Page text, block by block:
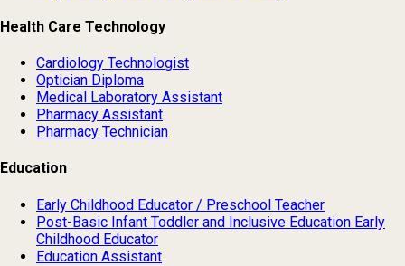
Health Care Technology
Cardiology Technologist
Optician Diploma
Medical Laboratory Assistant
Pharmacy Assistant
Pharmacy Technician
Education
Early Childhood Educator / Preschool Teacher
Post-Basic Infant Toddler and Inclusive Education Early
Childhood Educator
Education Assistant